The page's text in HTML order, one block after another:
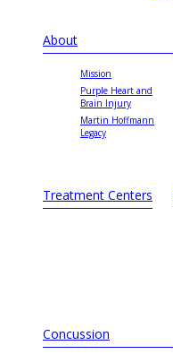
About
Mission
Purple Heart and
Brain Injury
Martin Hoffmann
Legacy
Treatment Centers
Concussion